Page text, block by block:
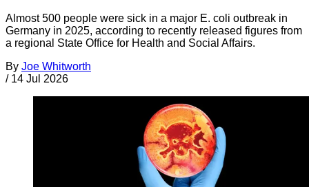
Almost 500 people were sick in a major E. coli outbreak in
Germany in 2025, according to recently released figures from
a regional State Office for Health and Social Affairs.
By Joe Whitworth
/ 14 Jul 2026